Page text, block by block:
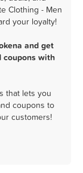
Clothing - Men
your loyalty!
and get
coupons with
that lets you
coupons to
customers!